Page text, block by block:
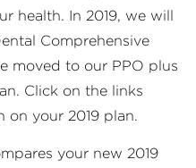
health. In 2019, we will
Comprehensive
moved to our PPO plus
Click on the links
on your 2019 plan.
your new 2019